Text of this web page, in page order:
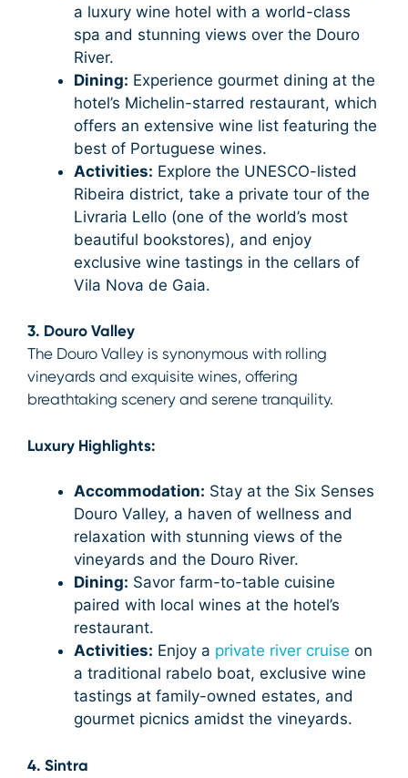
a luxury wine hotel with a world-class
spa and stunning views over the Douro
River.
Dining: Experience gourmet dining at the
hotel’s Michelin-starred restaurant, which
offers an extensive wine list featuring the
best of Portuguese wines.
Activities: Explore the UNESCO-listed
Ribeira district, take a private tour of the
Livraria Lello (one of the world’s most
beautiful bookstores), and enjoy
exclusive wine tastings in the cellars of
Vila Nova de Gaia.
3. Douro Valley
The Douro Valley is synonymous with rolling
vineyards and exquisite wines, offering
breathtaking scenery and serene tranquility.
Luxury Highlights:
Accommodation: Stay at the Six Senses
Douro Valley, a haven of wellness and
relaxation with stunning views of the
vineyards and the Douro River.
Dining: Savor farm-to-table cuisine
paired with local wines at the hotel’s
restaurant.
Activities: Enjoy a private river cruise on
a traditional rabelo boat, exclusive wine
tastings at family-owned estates, and
gourmet picnics amidst the vineyards.
4. Sintra